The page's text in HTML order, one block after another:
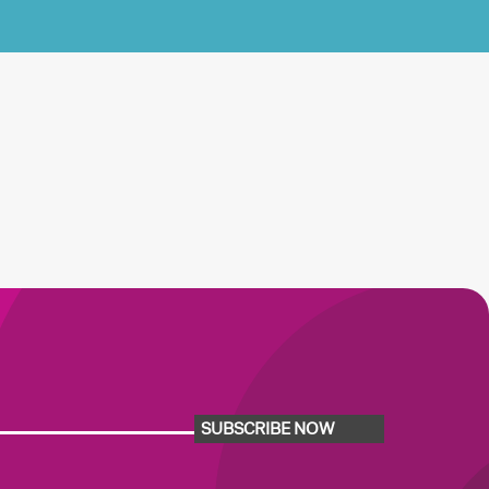
SUBSCRIBE NOW